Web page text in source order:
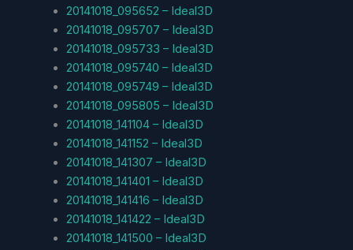
20141018_095652 – Ideal3D
20141018_095707 – Ideal3D
20141018_095733 – Ideal3D
20141018_095740 – Ideal3D
20141018_095749 – Ideal3D
20141018_095805 – Ideal3D
20141018_141104 – Ideal3D
20141018_141152 – Ideal3D
20141018_141307 – Ideal3D
20141018_141401 – Ideal3D
20141018_141416 – Ideal3D
20141018_141422 – Ideal3D
20141018_141500 – Ideal3D